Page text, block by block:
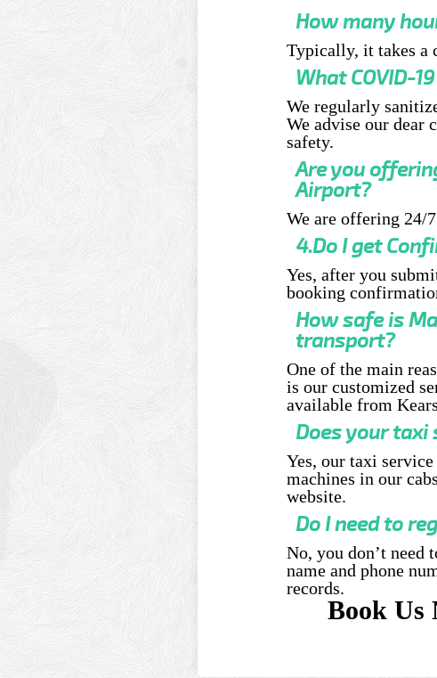
How many
Typically, it takes a
What COVID-
We regularly
We advise our dear
safety.
Are you
Airport?
We are offering 24/
4.Do I get
Yes, after you
booking
How safe is
transport?
One of the main
is our customized
available from
Does your taxi
Yes, our taxi
machines in our
website.
Do I need to
No, you don’t need
name and phone
records.
Book Us